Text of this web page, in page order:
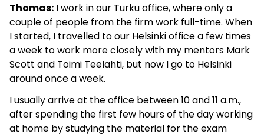
Thomas: I work in our Turku office, where only a
couple of people from the firm work full-time. When
I started, I travelled to our Helsinki office a few times
a week to work more closely with my mentors Mark
Scott and Toimi Teelahti, but now I go to Helsinki
around once a week.
I usually arrive at the office between 10 and 11 a.m.,
after spending the first few hours of the day working
at home by studying the material for the exam